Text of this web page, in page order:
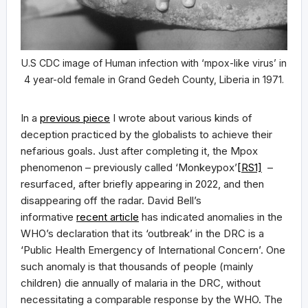
U.S CDC image of Human infection with ‘mpox-like virus’ in
4 year-old female in Grand Gedeh County, Liberia in 1971.
In a previous piece I wrote about various kinds of
deception practiced by the globalists to achieve their
nefarious goals. Just after completing it, the Mpox
phenomenon – previously called ‘Monkeypox’[RS1] –
resurfaced, after briefly appearing in 2022, and then
disappearing off the radar. David Bell’s
informative recent article has indicated anomalies in the
WHO’s declaration that its ‘outbreak’ in the DRC is a
‘Public Health Emergency of International Concern’. One
such anomaly is that thousands of people (mainly
children) die annually of malaria in the DRC, without
necessitating a comparable response by the WHO. The